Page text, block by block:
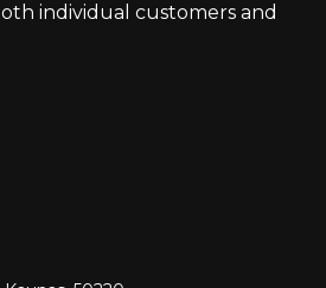
individual customers and